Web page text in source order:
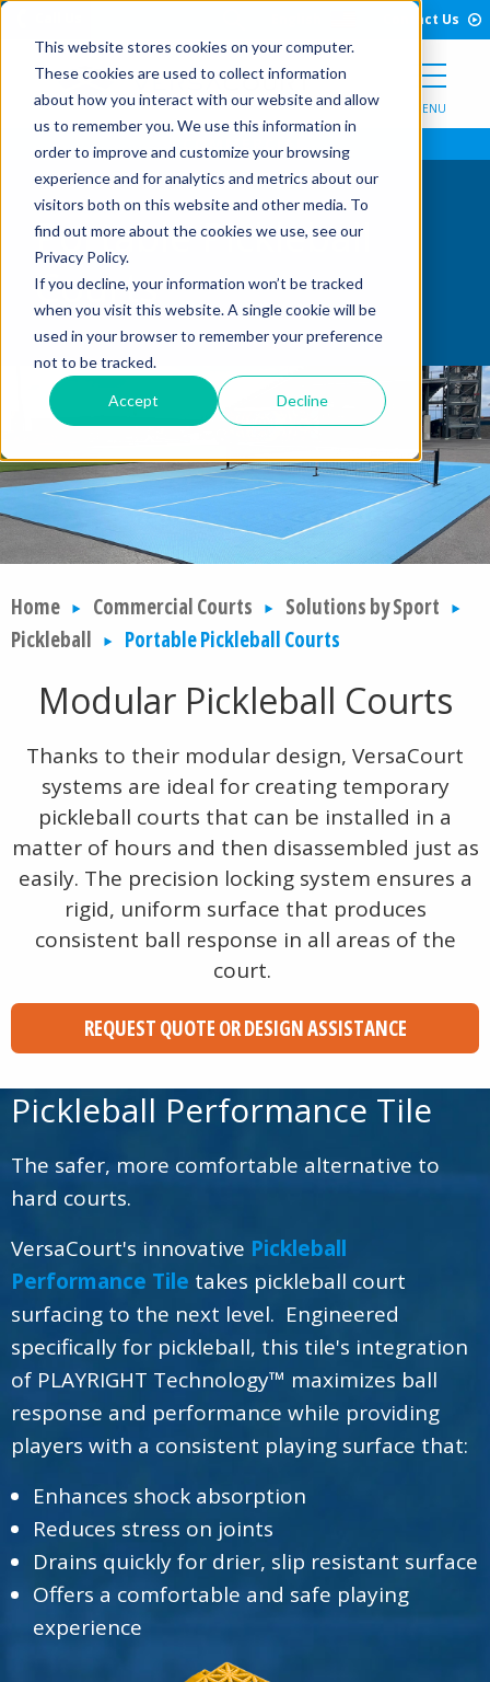
This website stores cookies on your computer.
These cookies are used to collect information
about how you interact with our website and allow
us to remember you. We use this information in
order to improve and customize your browsing
experience and for analytics and metrics about our
visitors both on this website and other media. To
find out more about the cookies we use, see our
Privacy Policy.
If you decline, your information won’t be tracked
when you visit this website. A single cookie will be
used in your browser to remember your preference
not to be tracked.
Accept Decline
Skip to Content Contact Us
MENU
Portable Pickleball
Courts
Home Commercial Courts
Solutions by Sport
Pickleball
Portable Pickleball Courts
Modular Pickleball Courts
Thanks to their modular design, VersaCourt
systems are ideal for creating temporary
pickleball courts that can be installed in a
matter of hours and then disassembled just as
easily. The precision locking system ensures a
rigid, uniform surface that produces
consistent ball response in all areas of the
court.
REQUEST QUOTE OR DESIGN ASSISTANCE
Pickleball Performance Tile
The safer, more comfortable alternative to
hard courts.
VersaCourt's innovative Pickleball
Performance Tile takes pickleball court
surfacing to the next level. Engineered
specifically for pickleball, this tile's integration
of PLAYRIGHT Technology™ maximizes ball
response and performance while providing
players with a consistent playing surface that:
Enhances shock absorption
Reduces stress on joints
Drains quickly for drier, slip resistant surface
Offers a comfortable and safe playing
experience